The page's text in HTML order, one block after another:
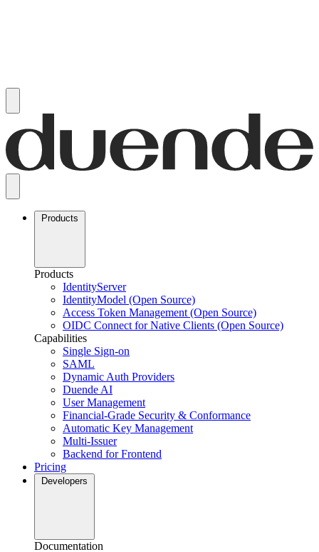
Products
Products
IdentityServer
IdentityModel (Open Source)
Access Token Management (Open Source)
OIDC Connect for Native Clients (Open Source)
Capabilities
Single Sign-on
SAML
Dynamic Auth Providers
Duende AI
User Management
Financial-Grade Security & Conformance
Automatic Key Management
Multi-Issuer
Backend for Frontend
Pricing
Developers
Documentation